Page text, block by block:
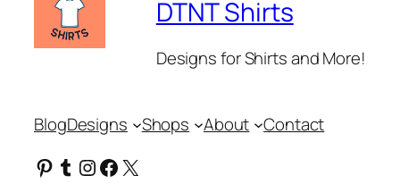
DTNT Shirts
Designs for Shirts and More!
BlogDesigns Shops About Contact
Pinterest
Tumblr
Instagram
Facebook
X